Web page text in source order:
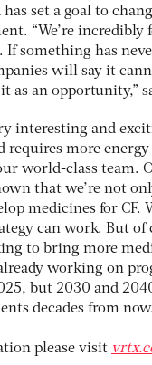
has set a goal to
“We’re incredibly
something has
will say it
as an opportunity,”
interesting and
requires more
world-class team.
that we’re not
medicines for CF.
can work. But of
to bring more
working on
but 2030 and
decades from
please visit